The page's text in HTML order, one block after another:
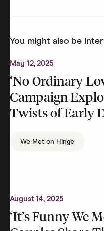
You might also be
May 12, 2025
‘No Ordinary
Campaign
Twists of Early
We Met on Hinge
August 14, 2025
‘It’s Funny We